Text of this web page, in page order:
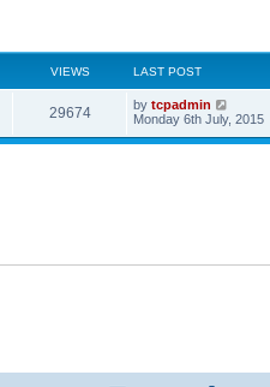
VIEWS LAST POST
29674 by tcpadmin
Monday 6th July, 2015